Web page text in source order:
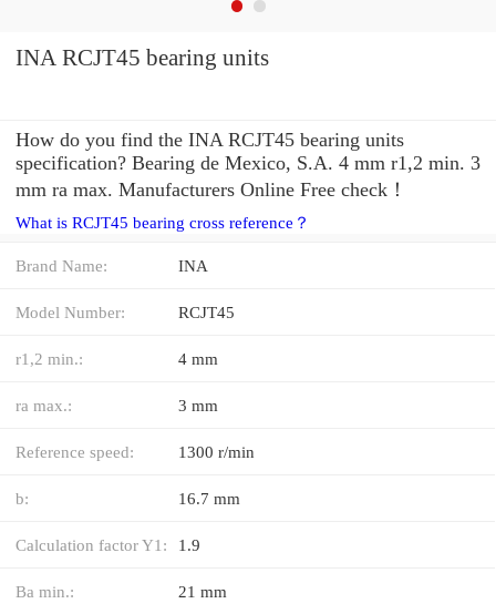
INA RCJT45 bearing units
How do you find the INA RCJT45 bearing units
specification? Bearing de Mexico, S.A. 4 mm r1,2 min. 3
mm ra max. Manufacturers Online Free check！
What is RCJT45 bearing cross reference？
Brand Name: INA
Model Number: RCJT45
r1,2 min.: 4 mm
ra max.: 3 mm
Reference speed: 1300 r/min
b: 16.7 mm
Calculation factor Y1: 1.9
Ba min.: 21 mm